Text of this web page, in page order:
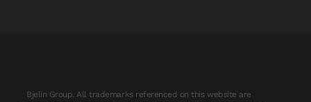
Bjelin Group. All trademarks referenced on this website are